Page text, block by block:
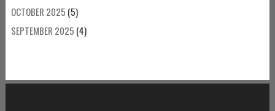
OCTOBER 2025 (5)
SEPTEMBER 2025 (4)